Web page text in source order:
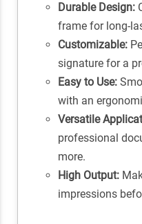
Durable Design:
frame for long-
Customizable:
signature for a
Easy to Use:
with an
Versatile
professional
more.
High Output:
impressions